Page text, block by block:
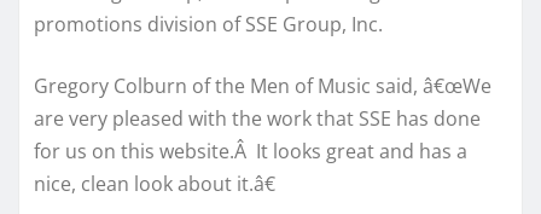
promotions division of SSE Group, Inc.
Gregory Colburn of the Men of Music said, â€œWe
are very pleased with the work that SSE has done
for us on this website.Â It looks great and has a
nice, clean look about it.â€